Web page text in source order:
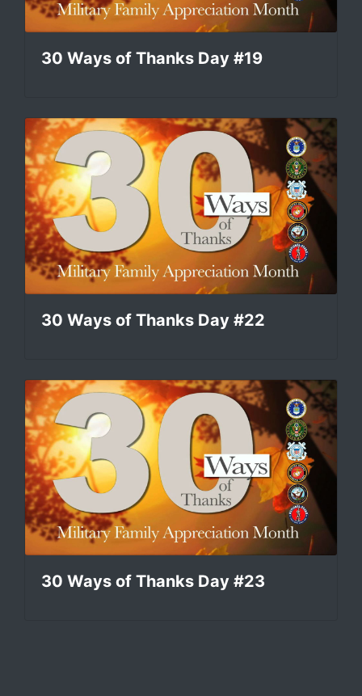
30 Ways of Thanks Day #19
30 Ways of Thanks Day #22
30 Ways of Thanks Day #23